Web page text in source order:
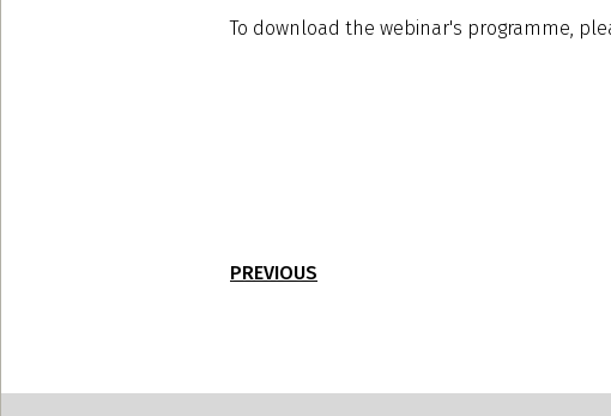
To download the webinar's programme,
PREVIOUS